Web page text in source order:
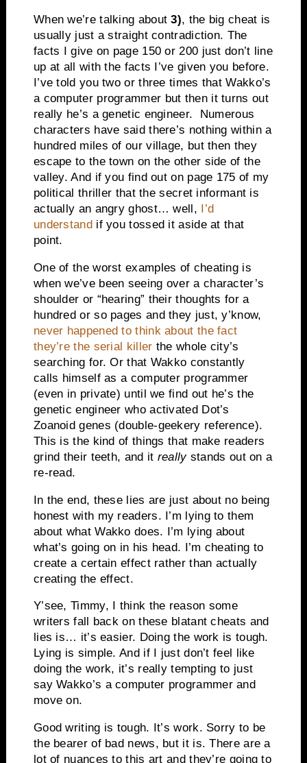
When we’re talking about3), the big cheat is
usually just a straight contradiction. The
facts I give on page 150 or 200 just don’t line
up at all with the facts I’ve given you before.
I’ve told you two or three times that Wakko’s
a computer programmer but then it turns out
really he’s a genetic engineer. Numerous
characters have said there’s nothing within a
hundred miles of our village, but then they
escape to the town on the other side of the
valley. And if you find out on page 175 of my
political thriller that the secret informant is
actually an angry ghost… well, I’d
understandif you tossed it aside at that
point.
One of the worst examples of cheating is
when we’ve been seeing over a character’s
shoulder or “hearing” their thoughts for a
hundred or so pages and they just, y’know,
never happened to think about the fact
they’re the serial killer the whole city’s
searching for. Or that Wakko constantly
calls himself as a computer programmer
(even in private) until we find out he’s the
genetic engineer who activated Dot’s
Zoanoid genes (double-geekery reference).
This is the kind of things that make readers
grind their teeth, and it reallystands out on a
re-read.
In the end, these lies are just about no being
honest with my readers. I’m lying to them
about what Wakko does. I’m lying about
what’s going on in his head. I’m cheating to
create a certain effect rather than actually
creating the effect.
Y’see, Timmy, I think the reason some
writers fall back on these blatant cheats and
lies is… it’s easier. Doing the work is tough.
Lying is simple. And if I just don’t feel like
doing the work, it’s really tempting to just
say Wakko’s a computer programmer and
move on.
Good writing is tough. It’s work. Sorry to be
the bearer of bad news, but it is. There are a
lot of nuances to this art and they’re going to